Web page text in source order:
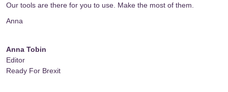
Our tools are there for you to use. Make the most of them.
Anna
Anna Tobin
Editor
Ready For Brexit